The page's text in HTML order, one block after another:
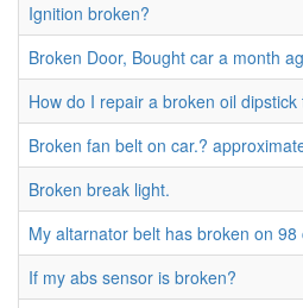
Ignition broken?
Broken Door, Bought car a month
How do I repair a broken oil dipstick
Broken fan belt on car.?
Broken break light.
My altarnator belt has broken on 98
If my abs sensor is broken?